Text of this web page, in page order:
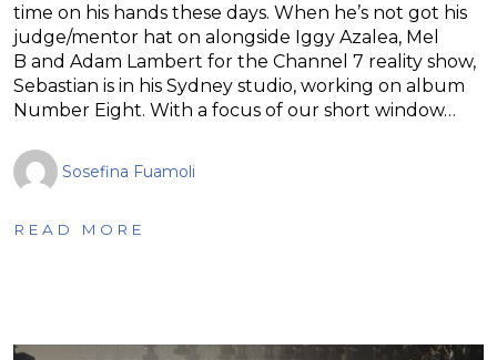
time on his hands these days. When he’s not got his
judge/mentor hat on alongside Iggy Azalea, Mel
B and Adam Lambert for the Channel 7 reality show,
Sebastian is in his Sydney studio, working on album
Number Eight. With a focus of our short window…
Sosefina Fuamoli
READ MORE